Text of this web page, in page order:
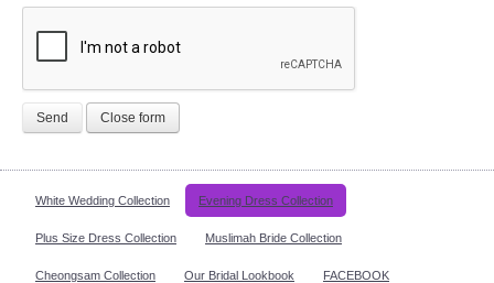
Send Close form
White Wedding Collection Evening Dress Collection
Plus Size Dress Collection Muslimah Bride Collection
Cheongsam Collection Our Bridal Lookbook FACEBOOK